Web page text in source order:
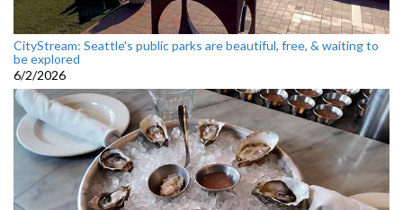
CityStream: Seattle's public parks are beautiful, free, & waiting to
be explored
6/2/2026